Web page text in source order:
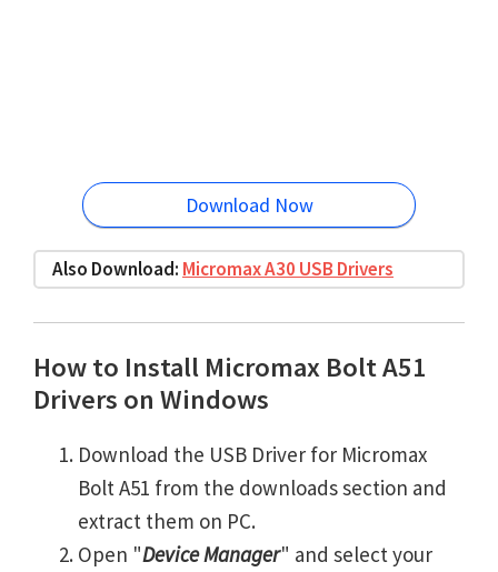
Download Now
Also Download: Micromax A30 USB Drivers
How to Install Micromax Bolt A51
Drivers on Windows
Download the USB Driver for Micromax
Bolt A51 from the downloads section and
extract them on PC.
Open "Device Manager" and select your